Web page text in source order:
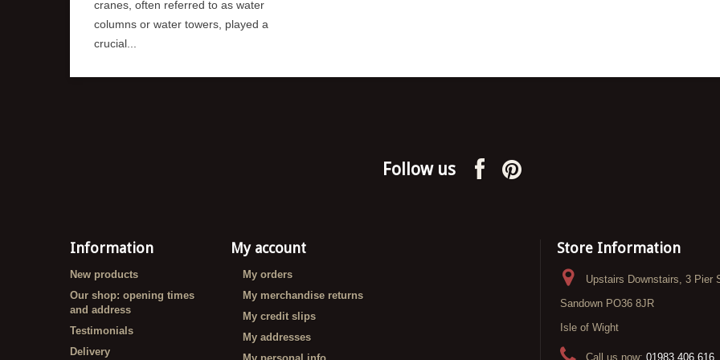
cranes, often referred to as water
columns or water towers, played a
crucial...
Follow us
Information
New products
Our shop: opening times
and address
Testimonials
Delivery
My account
My orders
My merchandise returns
My credit slips
My addresses
Store Information
Upstairs Downstairs, 3 Pier
Sandown PO36 8JR
Isle of Wight
Call us now: 01983 406 616